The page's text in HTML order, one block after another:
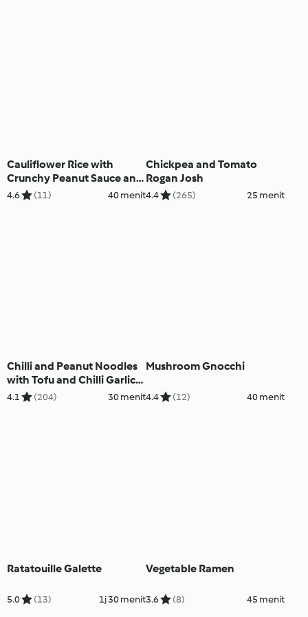
Cauliflower Rice with
Crunchy Peanut Sauce and
Vegetables
4.6 (11) 40 menit
Chickpea and Tomato
Rogan Josh
4.4 (265) 25 menit
Chilli and Peanut Noodles
with Tofu and Chilli Garlic
Oil
4.1 (204) 30 menit
Mushroom Gnocchi
4.4 (12) 40 menit
Ratatouille Galette
5.0 (13) 1j 30 menit
Vegetable Ramen
3.6 (8) 45 menit